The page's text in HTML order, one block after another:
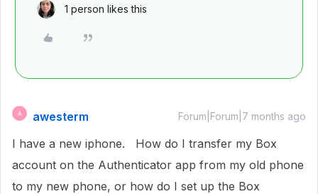
1 person likes this
A awesterm Forum|Forum|7 months ago
I have a new iphone. How do I transfer my Box
account on the Authenticator app from my old phone
to my new phone, or how do I set up the Box